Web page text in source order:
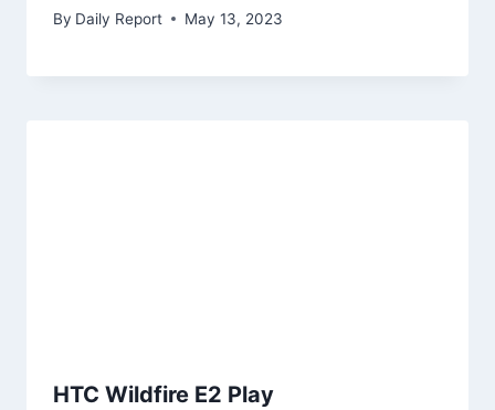
By Daily Report May 13, 2023
HTC Wildfire E2 Play